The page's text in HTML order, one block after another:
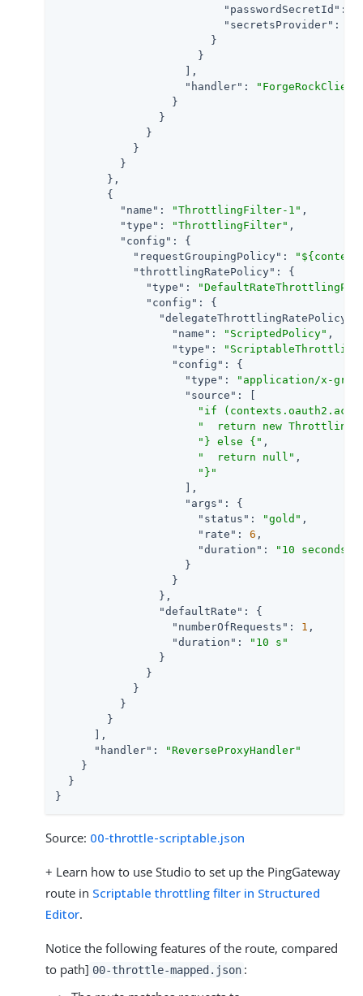
"passwordSecretId" :
"secretsProvider" :
                        }
                      }
                    ],
"handler" :
                  }
                }
              }
            }
          }
        },
        {
"name" : "ThrottlingFilter-1" ,
"type" : "ThrottlingFilter" ,
"config" : {
"requestGroupingPolicy" :
"throttlingRatePolicy" : {
"type" :
"config" : {
"delegateThrottlingRatePolicy"
"name" : "ScriptedPolicy" ,
"type" :
"config" : {
"type" :
"application/x-
"source" : [
"if
"  return new
"} else {" ,
"  return null" ,
"}"
                    ],
"args" : {
"status" : "gold" ,
"rate" : 6 ,
"duration" :
"10 seconds"
                    }
                  }
                },
"defaultRate" : {
"numberOfRequests" : 1 ,
"duration" :
"10 s"
                }
              }
            }
          }
        }
      ],
"handler" :
"ReverseProxyHandler"
    }
  }
}
Source: 00-throttle-scriptable.json
+ Learn how to use Studio to set up the PingGateway
route in Scriptable throttling filter in Structured
Editor.
Notice the following features of the route, compared
to path] 00-throttle-mapped.json :